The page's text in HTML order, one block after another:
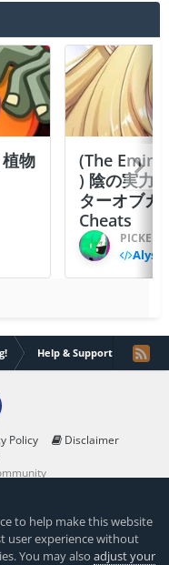
物
(The
) 陰の実力
ターオブガ
Cheats
PICKED
Help & Support
Policy
Disclaimer
to help make this website
user experience without
You may alsoadjust your